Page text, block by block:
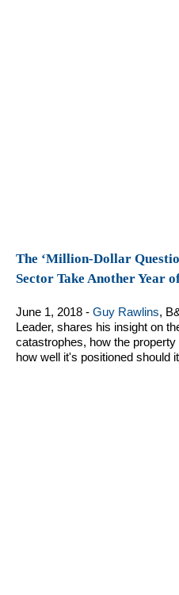
The ‘Million-Dollar
Sector Take Another Year
June 1, 2018 - Guy Rawlins,
Leader, shares his insight on
catastrophes, how the
how well it's positioned should